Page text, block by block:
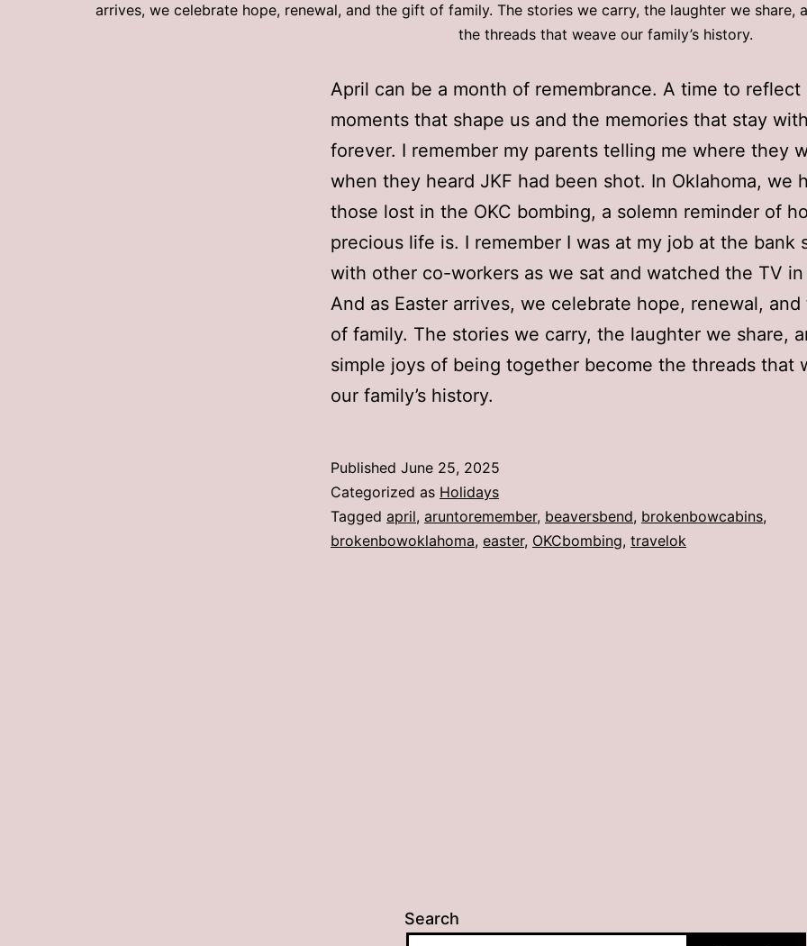
arrives, we celebrate hope, renewal, and the gift of family. The stories we carry, the laughter we
the threads that weave our family’s history.
April can be a month of remembrance. A time to reflect
moments that shape us and the memories that stay
forever. I remember my parents telling me where they
when they heard JKF had been shot. In Oklahoma, we
those lost in the OKC bombing, a solemn reminder of
precious life is. I remember I was at my job at the bank
with other co-workers as we sat and watched the TV in
And as Easter arrives, we celebrate hope, renewal,
of family. The stories we carry, the laughter we share,
simple joys of being together become the threads that
our family’s history.
Published June 25, 2025
Categorized as Holidays
Tagged april, aruntoremember, beaversbend, brokenbowcabins,
brokenbowoklahoma, easter, OKCbombing, travelok
Search